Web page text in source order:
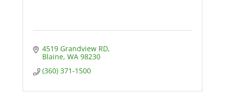
4519 Grandview RD
Blaine WA 98230
(360) 371-1500